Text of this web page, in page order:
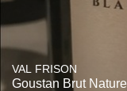
VAL FRISON
Goustan Brut